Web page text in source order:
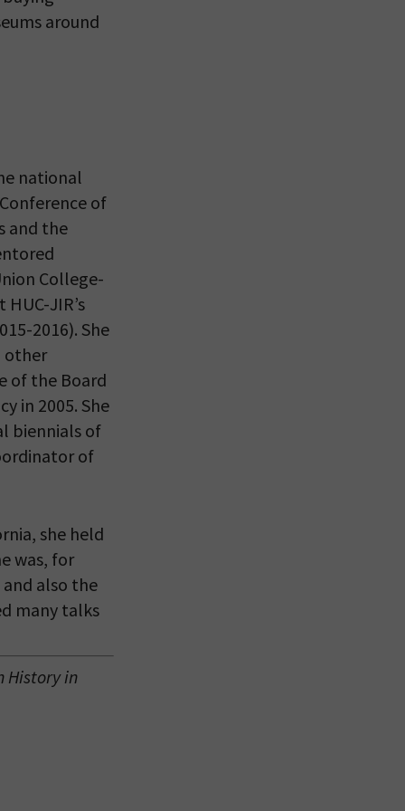
around
national
of
and the
College-
JIR’s
2016). She
other
of the Board
in 2005. She
biennials of
of
she held
was, for
and also the
many talks
History in
you won’t